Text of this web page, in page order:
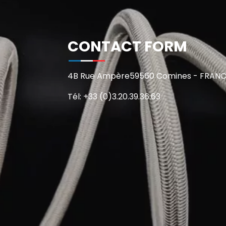
CONTACT FORM
4B Rue Ampère59560 Comines -
Tél: +33 (0)3.20.39.36.63